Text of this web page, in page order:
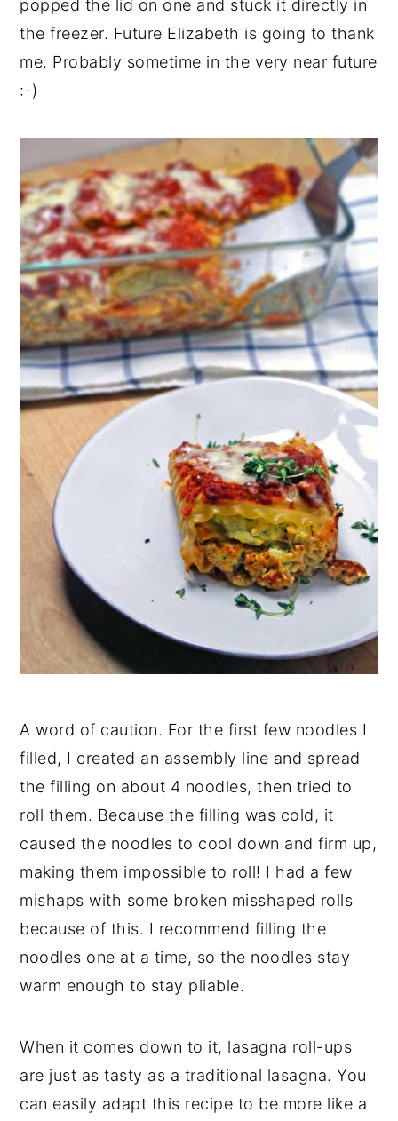
popped the lid on one and stuck it directly in
the freezer. Future Elizabeth is going to thank
me. Probably sometime in the very near future
:-)
A word of caution. For the first few noodles I
filled, I created an assembly line and spread
the filling on about 4 noodles, then tried to
roll them. Because the filling was cold, it
caused the noodles to cool down and firm up,
making them impossible to roll! I had a few
mishaps with some broken misshaped rolls
because of this. I recommend filling the
noodles one at a time, so the noodles stay
warm enough to stay pliable.
When it comes down to it, lasagna roll-ups
are just as tasty as a traditional lasagna. You
can easily adapt this recipe to be more like a